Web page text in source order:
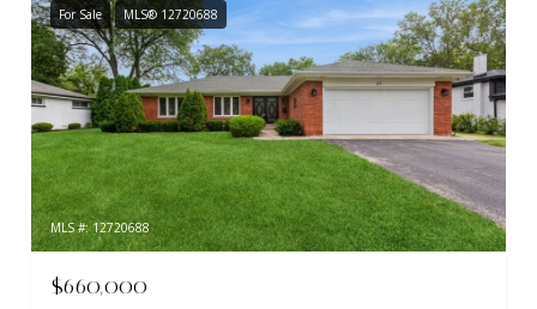
For Sale MLS® 12720688
MLS #: 12720688
$660,000